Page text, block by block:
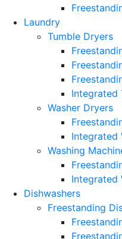
Laundry
Tumble Dryers
Integrated
Washer Dryers
Integrated
Washing
Integrated
Dishwashers
Freestanding